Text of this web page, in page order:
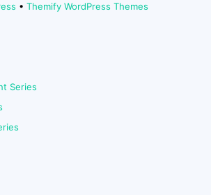
•Themify WordPress Themes
Series